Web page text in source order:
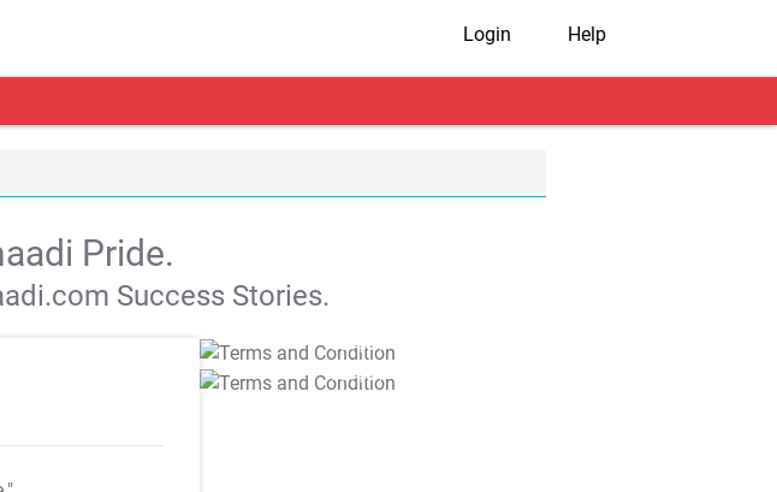
Login Help
Pride.
Success Stories.
T&C Apply
T&C Apply